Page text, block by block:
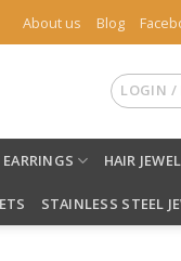
About us Blog
LOGIN /
EARRINGS HAIR
STAINLESS STEEL